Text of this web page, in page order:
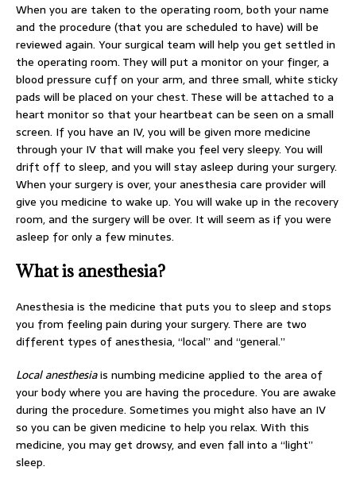
When you are taken to the operating room, both your name
and the procedure (that you are scheduled to have) will be
reviewed again. Your surgical team will help you get settled in
the operating room. They will put a monitor on your finger, a
blood pressure cuff on your arm, and three small, white sticky
pads will be placed on your chest. These will be attached to a
heart monitor so that your heartbeat can be seen on a small
screen. If you have an IV, you will be given more medicine
through your IV that will make you feel very sleepy. You will
drift off to sleep, and you will stay asleep during your surgery.
When your surgery is over, your anesthesia care provider will
give you medicine to wake up. You will wake up in the recovery
room, and the surgery will be over. It will seem as if you were
asleep for only a few minutes.
What is anesthesia?
Anesthesia is the medicine that puts you to sleep and stops
you from feeling pain during your surgery. There are two
different types of anesthesia, “local” and “general.”
Local anesthesiais numbing medicine applied to the area of
your body where you are having the procedure. You are awake
during the procedure. Sometimes you might also have an IV
so you can be given medicine to help you relax. With this
medicine, you may get drowsy, and even fall into a “light”
sleep.